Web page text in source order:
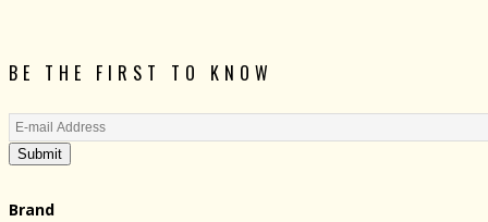
BE THE FIRST TO KNOW
Submit
Brand